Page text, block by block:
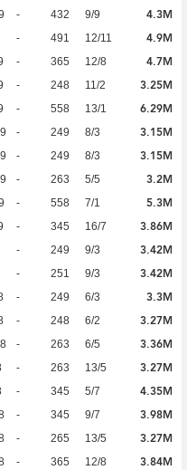
- 432 9/9 4.3M
- 491 12/11 4.9M
- 365 12/8 4.7M
- 248 11/2 3.25M
- 558 13/1 6.29M
- 249 8/3 3.15M
- 249 8/3 3.15M
- 263 5/5 3.2M
- 558 7/1 5.3M
- 345 16/7 3.86M
- 249 9/3 3.42M
- 251 9/3 3.42M
- 249 6/3 3.3M
- 248 6/2 3.27M
- 263 6/5 3.36M
- 263 13/5 3.27M
- 345 5/7 4.35M
- 345 9/7 3.98M
- 265 13/5 3.27M
- 365 12/8 3.84M